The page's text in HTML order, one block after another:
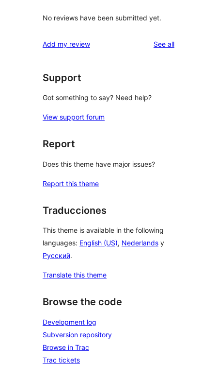
No reviews have been submitted yet.
Add my review See allreviews
Support
Got something to say? Need help?
View support forum
Report
Does this theme have major issues?
Report this theme
Traducciones
This theme is available in the following
languages: English (US), Nederlands y
Русский.
Translate this theme
Browse the code
Development log
Subversion repository
Browse in Trac
Trac tickets